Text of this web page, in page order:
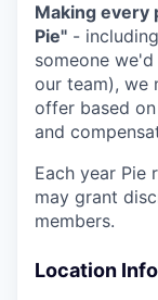
Making every
Pie" -
someone
our team), we
offer based
and
Each year Pie
may grant
members.
Location